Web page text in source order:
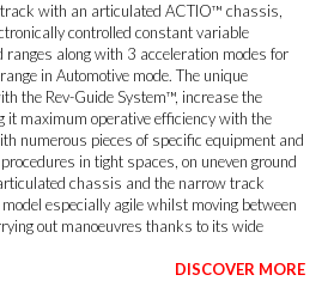
with an articulated ACTIO™ chassis,
controlled constant variable
along with 3 acceleration modes for
in Automotive mode. The unique
the Rev-Guide System™, increase the
it maximum operative efficiency with the
numerous pieces of specific equipment and
in tight spaces, on uneven ground
chassis and the narrow track
especially agile whilst moving between
out manoeuvres thanks to its wide
DISCOVER MORE